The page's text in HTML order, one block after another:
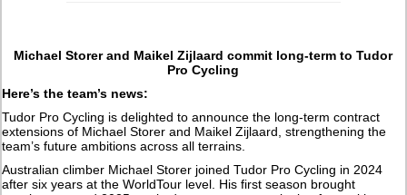
Michael Storer and Maikel Zijlaard commit long-term to Tudor
Pro Cycling
Here’s the team’s news:
Tudor Pro Cycling is delighted to announce the long-term contract
extensions of Michael Storer and Maikel Zijlaard, strengthening the
team’s future ambitions across all terrains.
Australian climber Michael Storer joined Tudor Pro Cycling in 2024
after six years at the WorldTour level. His first season brought